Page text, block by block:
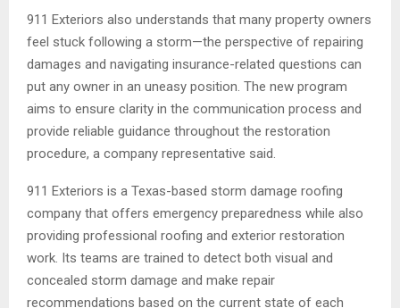
911 Exteriors also understands that many property owners
feel stuck following a storm—the perspective of repairing
damages and navigating insurance-related questions can
put any owner in an uneasy position. The new program
aims to ensure clarity in the communication process and
provide reliable guidance throughout the restoration
procedure, a company representative said.
911 Exteriors is a Texas-based storm damage roofing
company that offers emergency preparedness while also
providing professional roofing and exterior restoration
work. Its teams are trained to detect both visual and
concealed storm damage and make repair
recommendations based on the current state of each